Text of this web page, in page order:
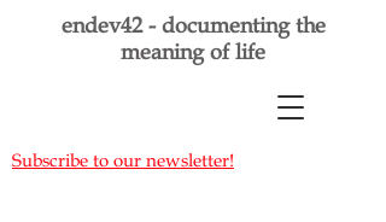
endev42 - documenting the
meaning of life
Subscribe to our newsletter!